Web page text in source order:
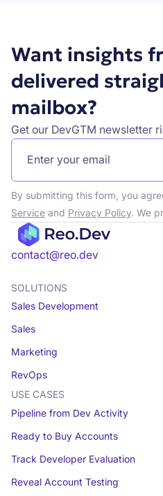
Want insights
delivered
mailbox?
Get our DevGTM newsletter
By submitting this form, you
Serviceand Privacy Policy. We
contact@reo.dev
SOLUTIONS
Sales Development
Sales
Marketing
RevOps
USE CASES
Pipeline from Dev Activity
Ready to Buy Accounts
Track Developer Evaluation
Reveal Account Testing